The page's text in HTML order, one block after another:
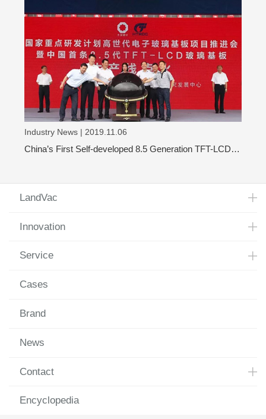
Industry News | 2019.11.06
China’s First Self-developed 8.5 Generation TFT-LCD
LandVac
Innovation
Service
Cases
Brand
News
Contact
Encyclopedia